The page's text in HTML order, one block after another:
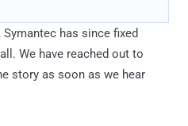
has since fixed
We have reached out to
story as soon as we hear